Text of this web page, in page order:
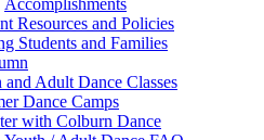
Resources and Policies
Students and Families
and Adult Dance Classes
Dance Camps
with Colburn Dance